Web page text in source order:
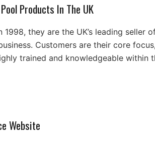
Products In The UK
they are the UK’s leading
Customers are their core
trained and knowledgeable
Website